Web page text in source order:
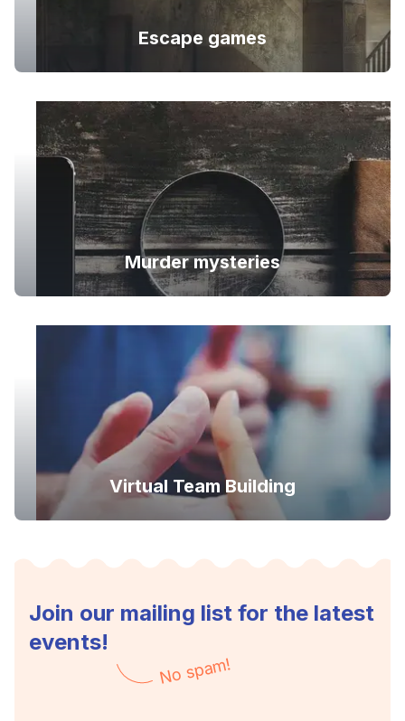
Escape games
Murder mysteries
Virtual Team Building
Join our mailing list for the latest
events!
No spam!